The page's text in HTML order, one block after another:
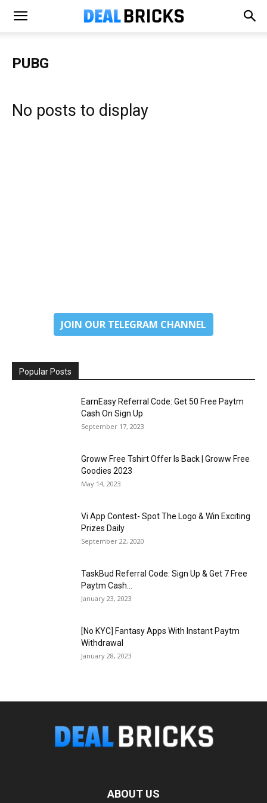
PUBG
No posts to display
JOIN OUR TELEGRAM CHANNEL
Popular Posts
EarnEasy Referral Code: Get ₹50 Free Paytm
Cash On Sign Up
September 17, 2023
Groww Free Tshirt Offer Is Back | Groww Free
Goodies 2023
May 14, 2023
Vi App Contest- Spot The Logo & Win Exciting
Prizes Daily
September 22, 2020
TaskBud Referral Code: Sign Up & Get ₹7 Free
Paytm Cash...
January 23, 2023
[No KYC] Fantasy Apps With Instant Paytm
Withdrawal
January 28, 2023
ABOUT US